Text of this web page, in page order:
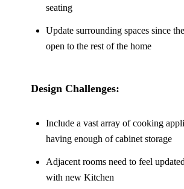
seating
Update surrounding spaces since
open to the rest of the home
Design Challenges:
Include a vast array of cooking
having enough of cabinet storage
Adjacent rooms need to feel
with new Kitchen